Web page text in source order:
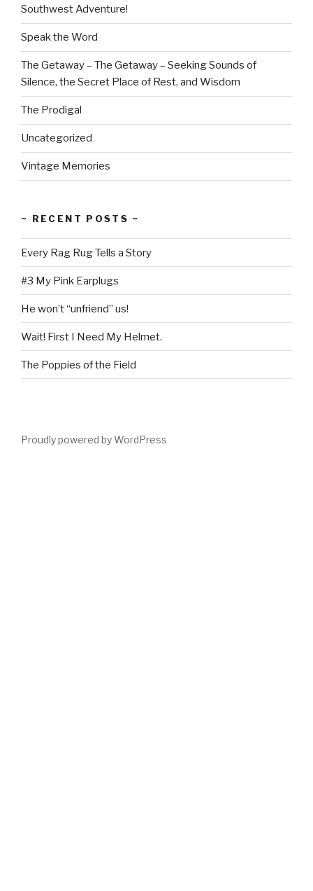
Southwest Adventure!
Speak the Word
The Getaway – The Getaway – Seeking Sounds of
Silence, the Secret Place of Rest, and Wisdom
The Prodigal
Uncategorized
Vintage Memories
~ RECENT POSTS ~
Every Rag Rug Tells a Story
#3 My Pink Earplugs
He won’t “unfriend” us!
Wait! First I Need My Helmet.
The Poppies of the Field
Proudly powered by WordPress